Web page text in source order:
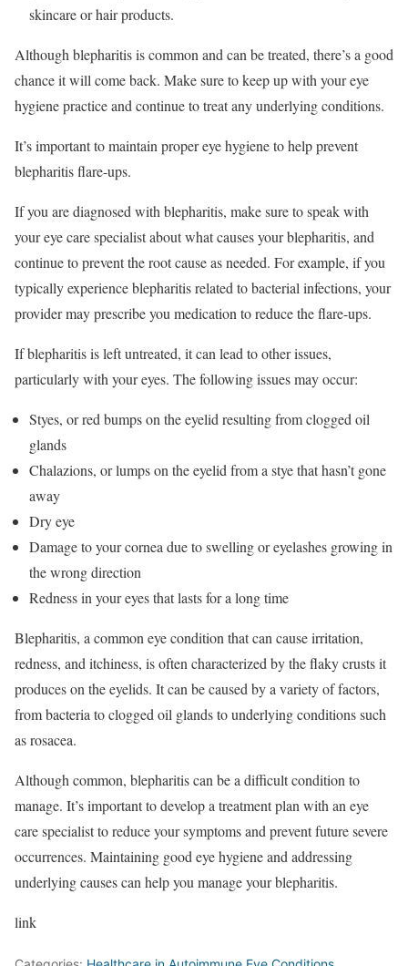
skincare or hair products.
Although blepharitis is common and can be treated, there’s a good
chance it will come back. Make sure to keep up with your eye
hygiene practice and continue to treat any underlying conditions.
It’s important to maintain proper eye hygiene to help prevent
blepharitis flare-ups.
If you are diagnosed with blepharitis, make sure to speak with
your eye care specialist about what causes your blepharitis, and
continue to prevent the root cause as needed. For example, if you
typically experience blepharitis related to bacterial infections, your
provider may prescribe you medication to reduce the flare-ups.
If blepharitis is left untreated, it can lead to other issues,
particularly with your eyes. The following issues may occur:
Styes, or red bumps on the eyelid resulting from clogged oil
glands
Chalazions, or lumps on the eyelid from a stye that hasn’t gone
away
Dry eye
Damage to your cornea due to swelling or eyelashes growing in
the wrong direction
Redness in your eyes that lasts for a long time
Blepharitis, a common eye condition that can cause irritation,
redness, and itchiness, is often characterized by the flaky crusts it
produces on the eyelids. It can be caused by a variety of factors,
from bacteria to clogged oil glands to underlying conditions such
as rosacea.
Although common, blepharitis can be a difficult condition to
manage. It’s important to develop a treatment plan with an eye
care specialist to reduce your symptoms and prevent future severe
occurrences. Maintaining good eye hygiene and addressing
underlying causes can help you manage your blepharitis.
link